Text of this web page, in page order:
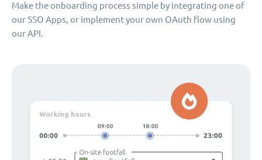
Make the onboarding process simple by integrating one of
our SSO Apps, or implement your own OAuth flow using
our API.